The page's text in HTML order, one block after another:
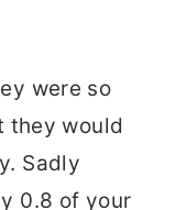
were so
they would
Sadly
0.8 of your